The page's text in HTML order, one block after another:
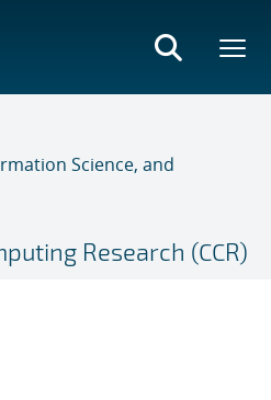
Science, and
Research (CCR)